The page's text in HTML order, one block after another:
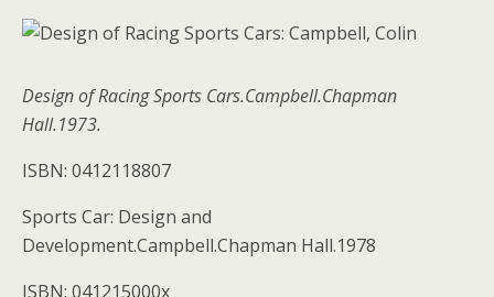
Design of Racing Sports Cars.Campbell.Chapman
Hall.1973.
ISBN: 0412118807
Sports Car: Design and
Development.Campbell.Chapman Hall.1978
ISBN: 041215000x